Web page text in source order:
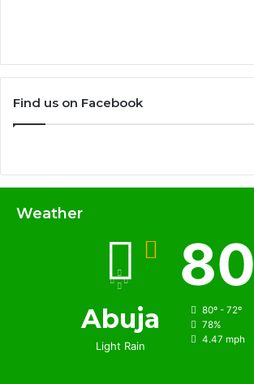
Find us on Facebook
Weather
Abuja
Light Rain
80
80º - 72º
78%
4.47 mph